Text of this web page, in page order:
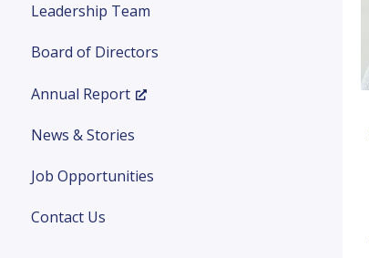
Leadership Team
Board of Directors
Annual Report
News & Stories
Job Opportunities
Contact Us